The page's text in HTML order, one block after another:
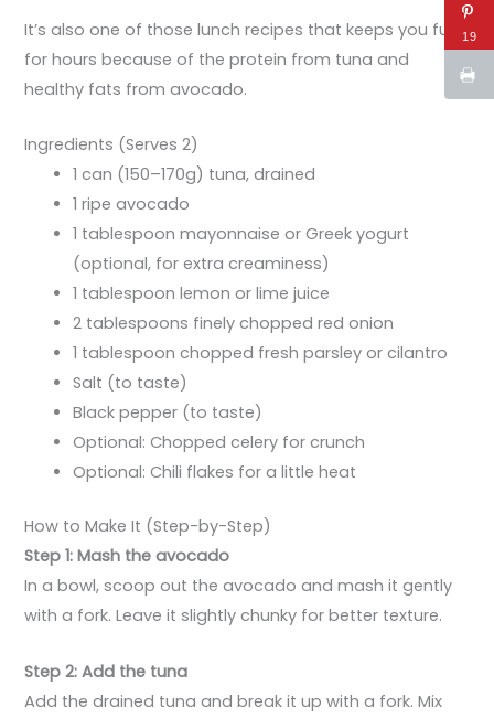
It’s also one of those lunch recipes that keeps you full
for hours because of the protein from tuna and
healthy fats from avocado.
Ingredients (Serves 2)
1 can (150–170g) tuna, drained
1 ripe avocado
1 tablespoon mayonnaise or Greek yogurt
(optional, for extra creaminess)
1 tablespoon lemon or lime juice
2 tablespoons finely chopped red onion
1 tablespoon chopped fresh parsley or cilantro
Salt (to taste)
Black pepper (to taste)
Optional: Chopped celery for crunch
Optional: Chili flakes for a little heat
How to Make It (Step-by-Step)
Step 1: Mash the avocado
In a bowl, scoop out the avocado and mash it gently
with a fork. Leave it slightly chunky for better texture.
Step 2: Add the tuna
Add the drained tuna and break it up with a fork. Mix
19